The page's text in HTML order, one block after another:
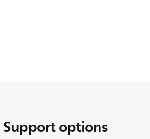
options